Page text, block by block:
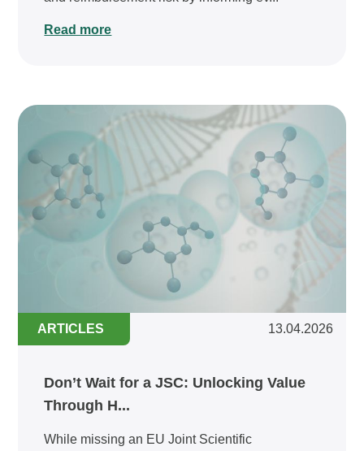
Read more
ARTICLES 13.04.2026
Don’t Wait for a JSC: Unlocking Value
Through H...
While missing an EU Joint Scientific